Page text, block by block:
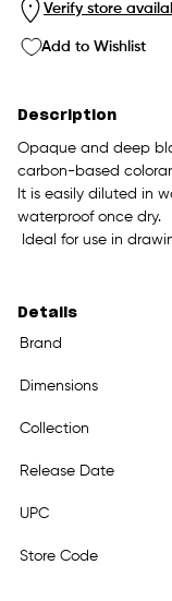
Verify store
Add to Wishlist
Description
Opaque and deep
carbon-based
It is easily diluted in
waterproof once dry.
Ideal for use in
Details
Brand
Dimensions
Collection
Release Date
UPC
Store Code